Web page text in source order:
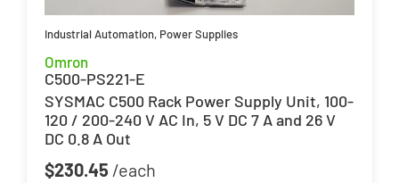
Industrial Automation, Power Supplies
Omron
C500-PS221-E
SYSMAC C500 Rack Power Supply Unit, 100-
120 / 200-240 V AC In, 5 V DC 7 A and 26 V
DC 0.8 A Out
$230.45